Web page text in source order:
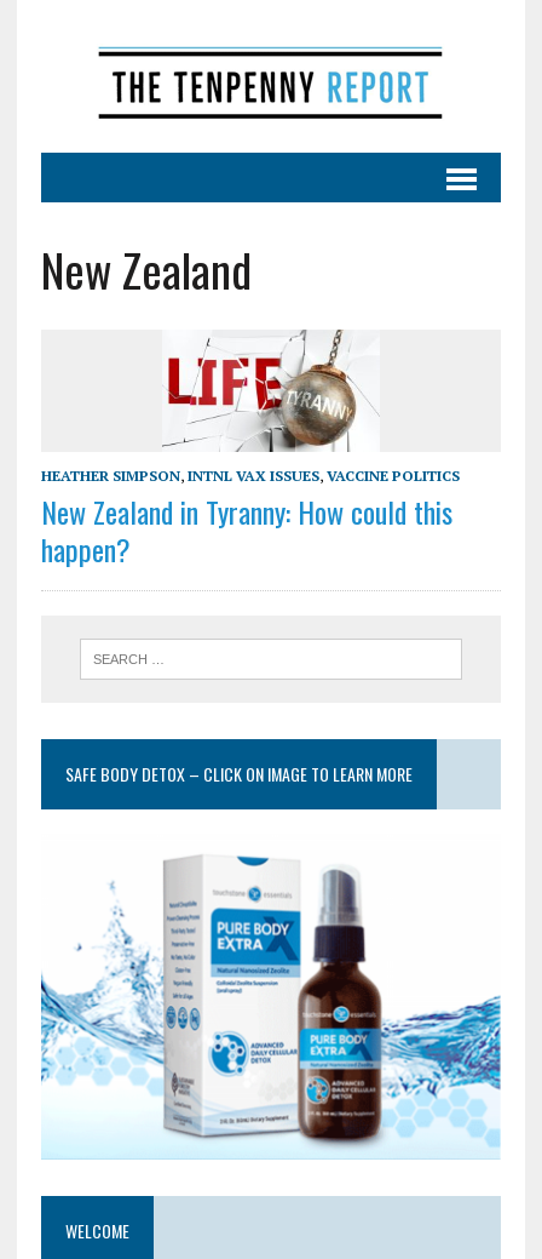
New Zealand
HEATHER SIMPSON, INTNL VAX ISSUES, VACCINE POLITICS
New Zealand in Tyranny: How could this
happen?
SAFE BODY DETOX – CLICK ON IMAGE TO LEARN MORE
WELCOME